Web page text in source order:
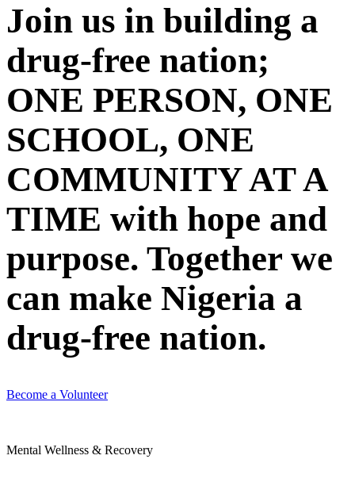
Join us in building a
drug-free nation;
ONE PERSON, ONE
SCHOOL, ONE
COMMUNITY AT A
TIME with hope and
purpose. Together we
can make Nigeria a
drug-free nation.
Become a Volunteer
Mental Wellness & Recovery